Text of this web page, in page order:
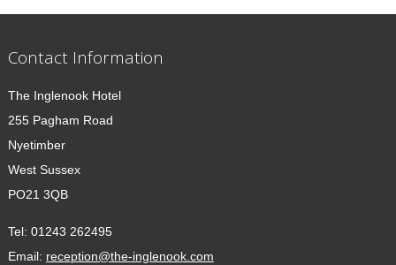
Contact Information
The Inglenook Hotel
255 Pagham Road
Nyetimber
West Sussex
PO21 3QB
Tel: 01243 262495
Email: reception@the-inglenook.com